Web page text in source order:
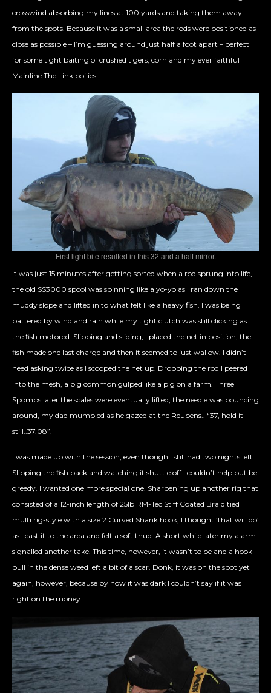
crosswind absorbing my lines at 100 yards and taking them away
from the spots. Because it was a small area the rods were positioned as
close as possible – I’m guessing around just half a foot apart – perfect
for some tight baiting of crushed tigers, corn and my ever faithful
Mainline The Link boilies.
First light bite resulted in this 32 and a half mirror.
It was just 15 minutes after getting sorted when a rod sprung into life,
the old SS3000 spool was spinning like a yo-yo as I ran down the
muddy slope and lifted in to what felt like a heavy fish. I was being
battered by wind and rain while my tight clutch was still clicking as
the fish motored. Slipping and sliding, I placed the net in position, the
fish made one last charge and then it seemed to just wallow. I didn’t
need asking twice as I scooped the net up. Dropping the rod I peered
into the mesh, a big common gulped like a pig on a farm. Three
Spombs later the scales were eventually lifted; the needle was bouncing
around, my dad mumbled as he gazed at the Reubens.. “37, hold it
still..37.08”.
I was made up with the session, even though I still had two nights left.
Slipping the fish back and watching it shuttle off I couldn’t help but be
greedy. I wanted one more special one. Sharpening up another rig that
consisted of a 12-inch length of 25lb RM-Tec Stiff Coated Braid tied
multi rig-style with a size 2 Curved Shank hook, I thought ‘that will do’
as I cast it to the area and felt a soft thud. A short while later my alarm
signalled another take. This time, however, it wasn’t to be and a hook
pull in the dense weed left a bit of a scar. Donk, it was on the spot yet
again, however, because by now it was dark I couldn’t say if it was
right on the money.